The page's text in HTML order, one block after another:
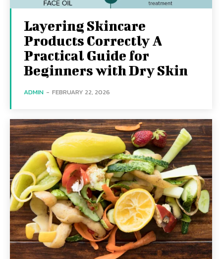
Layering Skincare
Products Correctly A
Practical Guide for
Beginners with Dry Skin
ADMIN - FEBRUARY 22, 2026